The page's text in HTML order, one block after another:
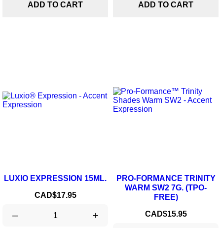
ADD TO CART ADD TO CART
LUXIO EXPRESSION 15ML.
Price
CAD$17.95
– +
PRO-FORMANCE TRINITY
WARM SW2 7G. (TPO-
FREE)
Price
CAD$15.95